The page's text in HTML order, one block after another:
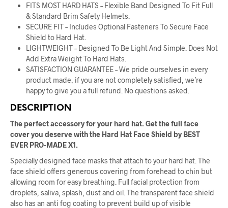
FITS MOST HARD HATS – Flexible Band Designed To Fit Full
& Standard Brim Safety Helmets.
SECURE FIT – Includes Optional Fasteners To Secure Face
Shield to Hard Hat.
LIGHTWEIGHT – Designed To Be Light And Simple. Does Not
Add Extra Weight To Hard Hats.
SATISFACTION GUARANTEE – We pride ourselves in every
product made, if you are not completely satisfied, we’re
happy to give you a full refund. No questions asked.
DESCRIPTION
The perfect accessory for your hard hat. Get the full face
cover you deserve with the Hard Hat Face Shield by BEST
EVER PRO-MADE X1.
Specially designed face masks that attach to your hard hat. The
face shield offers generous covering from forehead to chin but
allowing room for easy breathing. Full facial protection from
droplets, saliva, splash, dust and oil. The transparent face shield
also has an anti fog coating to prevent build up of visible